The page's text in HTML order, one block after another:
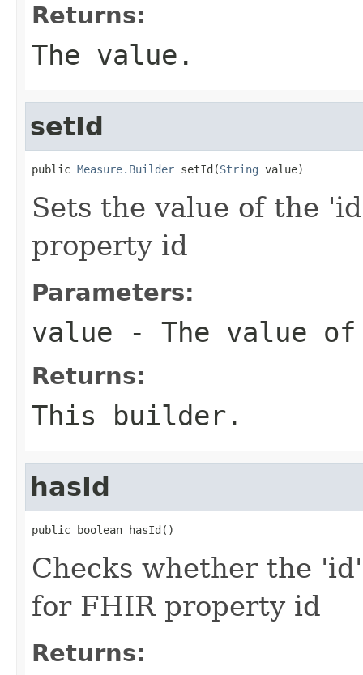
Returns:
The value.
setId
public Measure.Builder setId(String value)
Sets the value of the
property id
Parameters:
value - The value
Returns:
This builder.
hasId
public boolean hasId()
Checks whether the
for FHIR property id
Returns: